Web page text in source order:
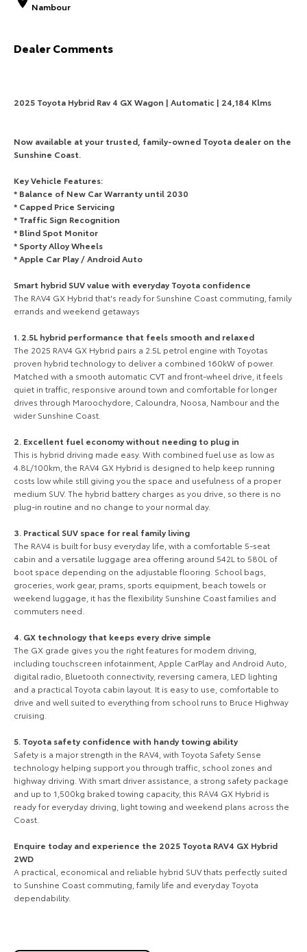
Our Stock
HiAce
Our Stock Our Stock
Coaster
Our Stock
Upcoming
Option
Our Stock
Toyota Warranty Advantage
Nambour
Dealer Comments
2025 Toyota Hybrid Rav 4 GX Wagon | Automatic | 24,184 Klms
Now available at your trusted, family-owned Toyota dealer on the
Sunshine Coast.
Key Vehicle Features:
* Balance of New Car Warranty until 2030
* Capped Price Servicing
* Traffic Sign Recognition
* Blind Spot Monitor
* Sporty Alloy Wheels
* Apple Car Play / Android Auto
Smart hybrid SUV value with everyday Toyota confidence
The RAV4 GX Hybrid that's ready for Sunshine Coast commuting, family
errands and weekend getaways
1. 2.5L hybrid performance that feels smooth and relaxed
The 2025 RAV4 GX Hybrid pairs a 2.5L petrol engine with Toyotas
proven hybrid technology to deliver a combined 160kW of power.
Matched with a smooth automatic CVT and front-wheel drive, it feels
quiet in traffic, responsive around town and comfortable for longer
drives through Maroochydore, Caloundra, Noosa, Nambour and the
wider Sunshine Coast.
2. Excellent fuel economy without needing to plug in
This is hybrid driving made easy. With combined fuel use as low as
4.8L/100km, the RAV4 GX Hybrid is designed to help keep running
costs low while still giving you the space and usefulness of a proper
medium SUV. The hybrid battery charges as you drive, so there is no
plug-in routine and no change to your normal day.
3. Practical SUV space for real family living
The RAV4 is built for busy everyday life, with a comfortable 5-seat
cabin and a versatile luggage area offering around 542L to 580L of
boot space depending on the adjustable flooring. School bags,
groceries, work gear, prams, sports equipment, beach towels or
weekend luggage, it has the flexibility Sunshine Coast families and
commuters need.
4. GX technology that keeps every drive simple
The GX grade gives you the right features for modern driving,
including touchscreen infotainment, Apple CarPlay and Android Auto,
digital radio, Bluetooth connectivity, reversing camera, LED lighting
and a practical Toyota cabin layout. It is easy to use, comfortable to
drive and well suited to everything from school runs to Bruce Highway
cruising.
5. Toyota safety confidence with handy towing ability
Safety is a major strength in the RAV4, with Toyota Safety Sense
technology helping support you through traffic, school zones and
highway driving. With smart driver assistance, a strong safety package
and up to 1,500kg braked towing capacity, this RAV4 GX Hybrid is
ready for everyday driving, light towing and weekend plans across the
Coast.
Enquire today and experience the 2025 Toyota RAV4 GX Hybrid
2WD
A practical, economical and reliable hybrid SUV thats perfectly suited
to Sunshine Coast commuting, family life and everyday Toyota
dependability.